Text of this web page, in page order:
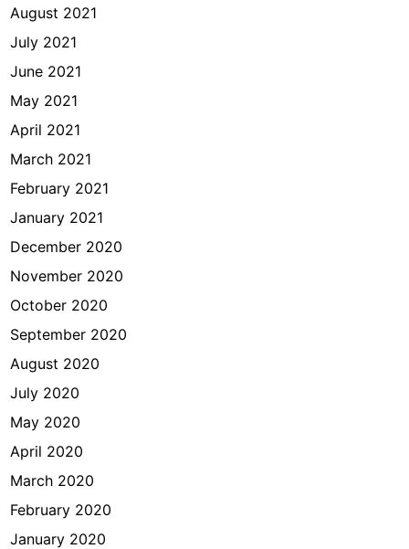
August 2021
July 2021
June 2021
May 2021
April 2021
March 2021
February 2021
January 2021
December 2020
November 2020
October 2020
September 2020
August 2020
July 2020
May 2020
April 2020
March 2020
February 2020
January 2020